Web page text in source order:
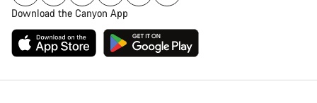
Download the Canyon App